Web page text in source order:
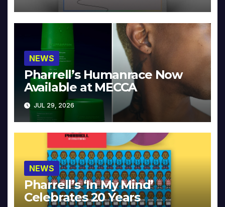
NEWS
Pharrell’s Humanrace Now
Available at MECCA
JUL 29, 2026
NEWS
Pharrell’s ‘In My Mind’
Celebrates 20 Years